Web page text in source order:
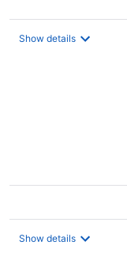
Show details
Show details